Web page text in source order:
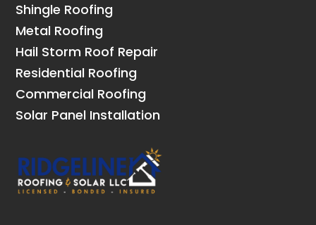
Shingle Roofing
Metal Roofing
Hail Storm Roof Repair
Residential Roofing
Commercial Roofing
Solar Panel Installation